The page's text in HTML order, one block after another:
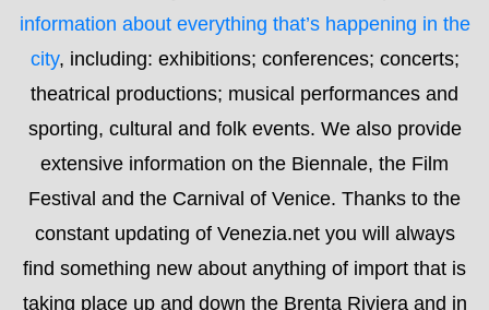
constant updating of Venezia.net you will always
find something new about anything of import that is
taking place up and down the Brenta Riviera and in
the major cities of the Veneto Region, namely
Mestre, Jesolo, Caorle, Padua, Treviso, Verona,
Vicenza and Cortina. You will also find in-depth
information about museums, night life, transport and
different topics of interest. It is actually a blog that